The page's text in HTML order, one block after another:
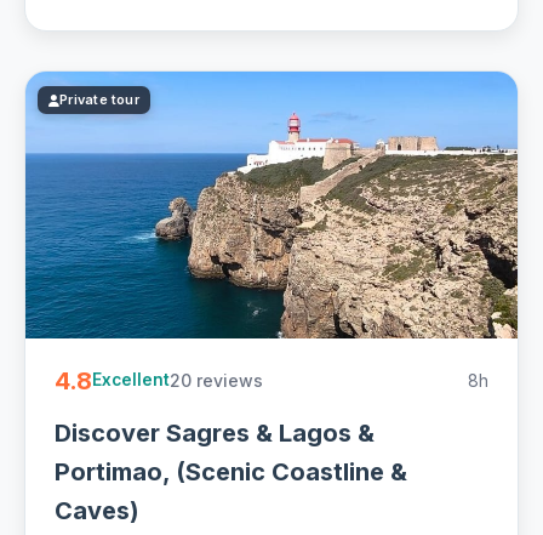
Private tour
4.8Excellent20 reviews 8h
Discover Sagres & Lagos &
Portimao, (Scenic Coastline &
Caves)